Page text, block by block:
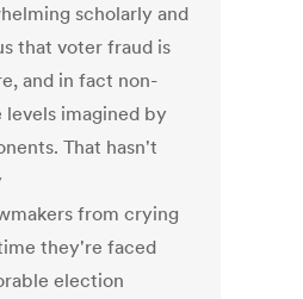
scholarly and
that voter fraud is
and in fact non-
imagined by
That hasn't
from crying
they're faced
election